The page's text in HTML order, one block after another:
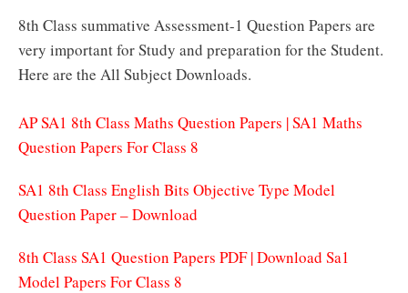
8th Class summative Assessment-1 Question Papers are
very important for Study and preparation for the Student.
Here are the All Subject Downloads.
AP SA1 8th Class Maths Question Papers | SA1 Maths
Question Papers For Class 8
SA1 8th Class English Bits Objective Type Model
Question Paper – Download
8th Class SA1 Question Papers PDF | Download Sa1
Model Papers For Class 8